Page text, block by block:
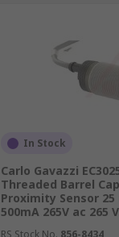
In Stock
Carlo Gavazzi
Threaded Barrel
Proximity Sensor 25
500mA 265V ac 265
RS Stock No. 856-8434